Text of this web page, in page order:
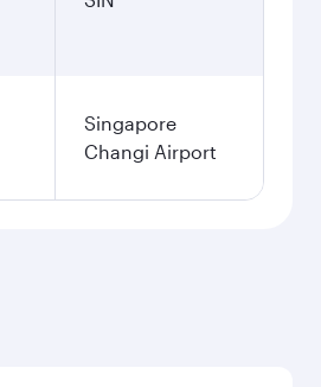
Singapore
Changi Airport